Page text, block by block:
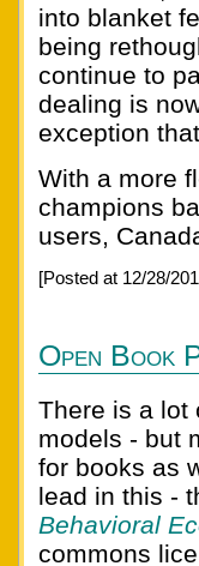
into blanket
being
continue to
dealing is
exception
With a more
champions
users,
[Posted at 12/28/
Open Book
There is a lot
models - but
for books as
lead in this -
Behavioral
commons